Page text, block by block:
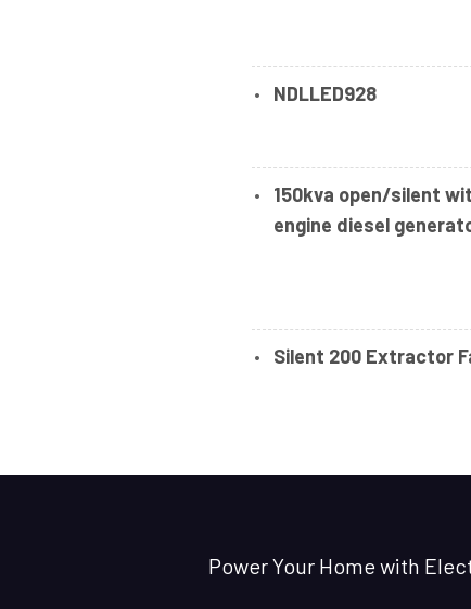
NDLLED928
150kva open/silent
engine diesel
Silent 200 Extractor
Power Your Home with